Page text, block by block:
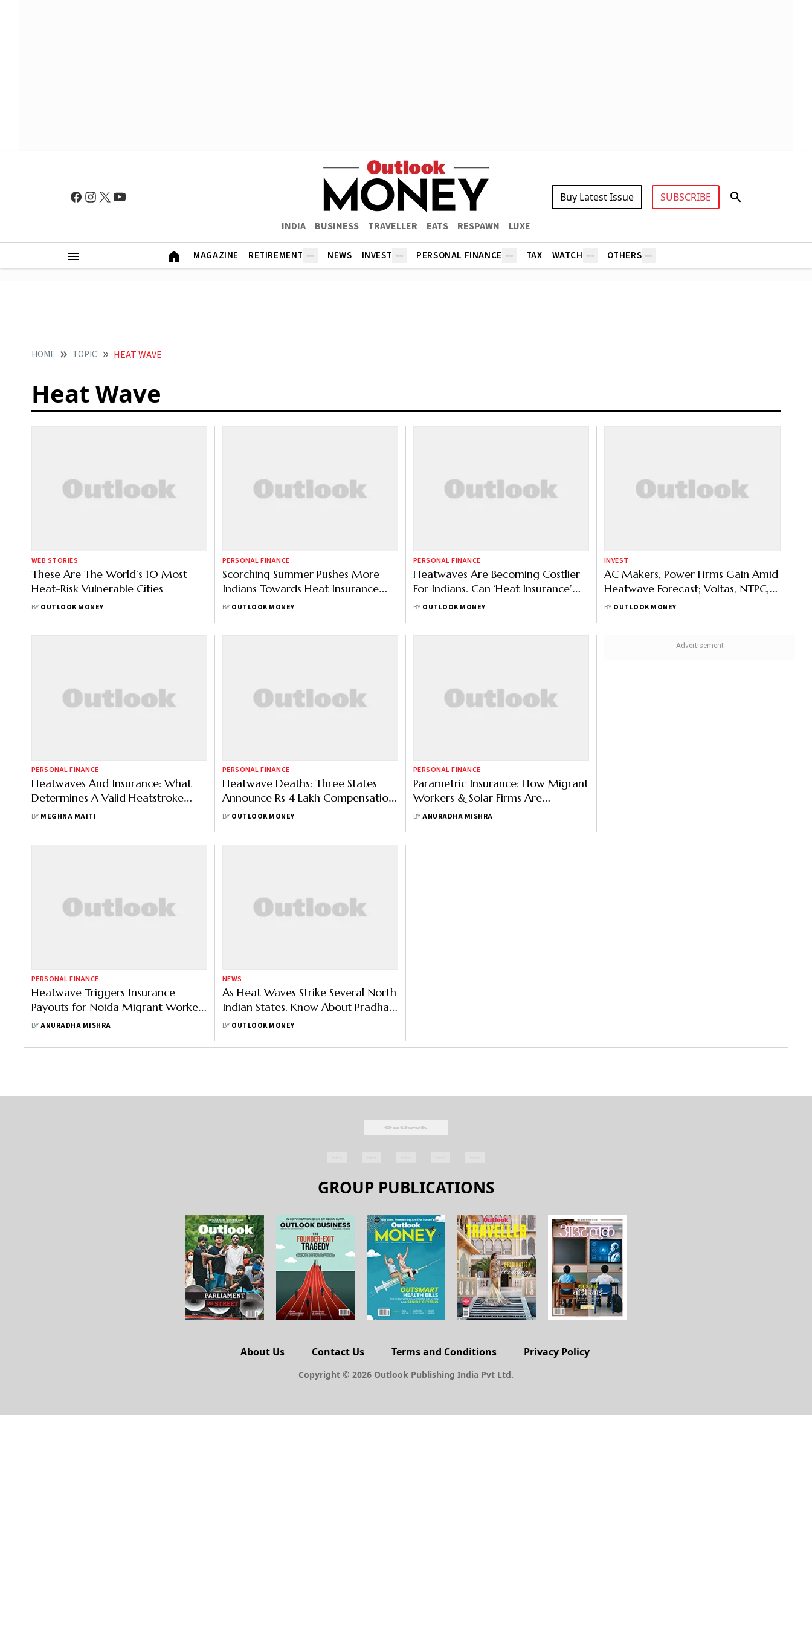
INDIA BUSINESS TRAVELLER EATS RESPAWN LUXE
Buy Latest Issue SUBSCRIBE
MAGAZINE RETIREMENT NEWS INVEST PERSONAL FINANCE TAX WATCH OTHERS
HOME TOPIC HEAT WAVE
Heat Wave
WEB STORIES
These Are The World’s 10 Most
Heat-Risk Vulnerable Cities
BY OUTLOOK MONEY
PERSONAL FINANCE
Scorching Summer Pushes More
Indians Towards Heat Insurance
Covers
BY OUTLOOK MONEY
PERSONAL FINANCE
Heatwaves Are Becoming Costlier
For Indians. Can ‘Heat Insurance’
Offer Some Protection?
BY OUTLOOK MONEY
INVEST
AC Makers, Power Firms Gain Amid
Heatwave Forecast; Voltas, NTPC,
EPACK Durable Rally Up To 20%
BY OUTLOOK MONEY
PERSONAL FINANCE
Heatwaves And Insurance: What
Determines A Valid Heatstroke
Claim?
BY MEGHNA MAITI
PERSONAL FINANCE
Heatwave Deaths: Three States
Announce Rs 4 Lakh Compensation,
Insurance Models Also Under Trial
BY OUTLOOK MONEY
PERSONAL FINANCE
Parametric Insurance: How Migrant
Workers & Solar Firms Are
Benefiting From Trigger-Based
BYANURADHA MISHRA
PERSONAL FINANCE
Heatwave Triggers Insurance
Payouts for Noida Migrant Workers
Under New Climate-Based Policy
BYANURADHA MISHRA
NEWS
As Heat Waves Strike Several North
Indian States, Know About Pradhan
Mantri Fasal Bima Yojana
BY OUTLOOK MONEY
GROUP PUBLICATIONS
About Us Contact Us Terms and Conditions Privacy Policy
Copyright © 2026 Outlook Publishing India Pvt Ltd.